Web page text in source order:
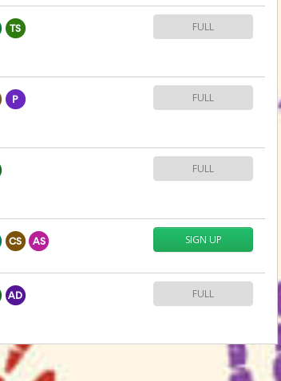
TS FULL
P FULL
FULL
CS AS SIGN UP
AD FULL